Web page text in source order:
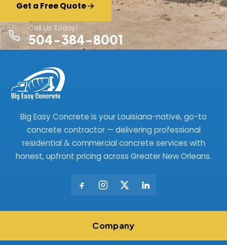
Get a Free Quote
Call Us Today!
504-384-8001
Big Easy Concrete is your Louisiana-native, go-to
concrete contractor — delivering professional
residential & commercial concrete services with
honest, upfront pricing across Greater New Orleans.
Company